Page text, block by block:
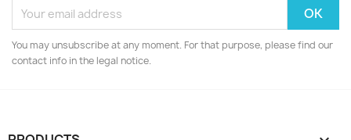
You may unsubscribe at any moment. For that purpose, please find our
contact info in the legal notice.